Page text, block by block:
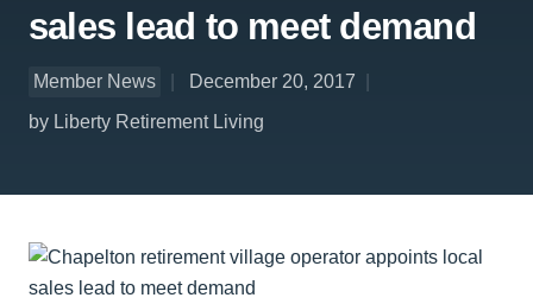
sales lead to meet demand
Member News
December 20, 2017
by Liberty Retirement Living